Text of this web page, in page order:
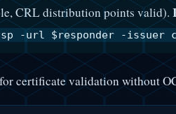
CRL distribution points valid).
-url $responder -issuer
for certificate validation without